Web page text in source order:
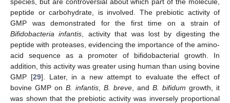
peptide or carbohydrate, is involved. The prebiotic activity of
GMP was demonstrated for the first time on a strain of
Bifidobacteria infantis , activity that was lost by digesting the
peptide with proteases, evidencing the importance of the amino-
acid sequence as a promoter of bifidobacterial growth. In
addition, this activity was greater using human than using bovine
GMP [29]. Later, in a new attempt to evaluate the effect of
bovine GMP on B. infantis B. breve , and B. bifidum growth, it
was shown that the prebiotic activity was inversely proportional